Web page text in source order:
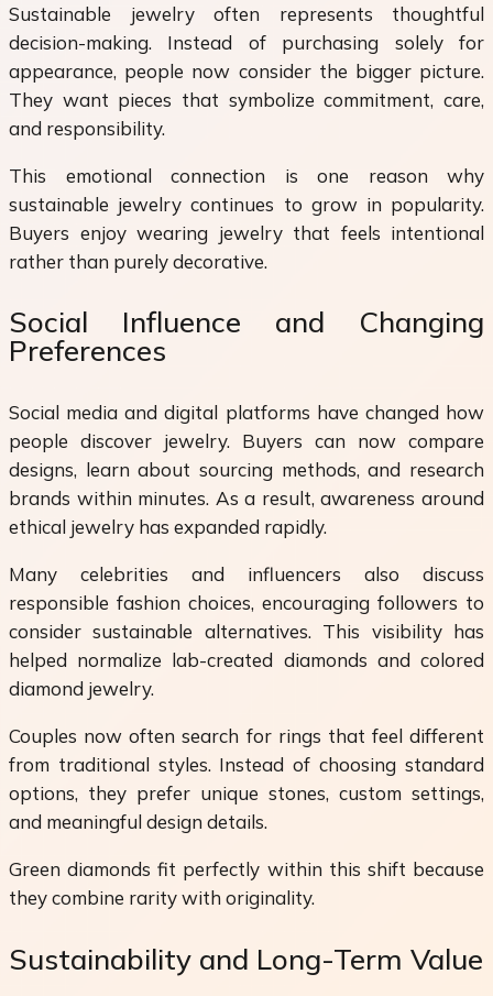
Sustainable jewelry often represents thoughtful
decision-making. Instead of purchasing solely for
appearance, people now consider the bigger picture.
They want pieces that symbolize commitment, care,
and responsibility.
This emotional connection is one reason why
sustainable jewelry continues to grow in popularity.
Buyers enjoy wearing jewelry that feels intentional
rather than purely decorative.
Social Influence and Changing
Preferences
Social media and digital platforms have changed how
people discover jewelry. Buyers can now compare
designs, learn about sourcing methods, and research
brands within minutes. As a result, awareness around
ethical jewelry has expanded rapidly.
Many celebrities and influencers also discuss
responsible fashion choices, encouraging followers to
consider sustainable alternatives. This visibility has
helped normalize lab-created diamonds and colored
diamond jewelry.
Couples now often search for rings that feel different
from traditional styles. Instead of choosing standard
options, they prefer unique stones, custom settings,
and meaningful design details.
Green diamonds fit perfectly within this shift because
they combine rarity with originality.
Sustainability and Long-Term Value